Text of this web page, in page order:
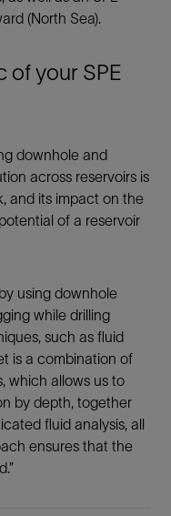
(North Sea).
of your SPE
downhole and
across reservoirs is
and its impact on the
of a reservoir
using downhole
while drilling
such as fluid
is a combination of
which allows us to
by depth, together
fluid analysis, all
ensures that the